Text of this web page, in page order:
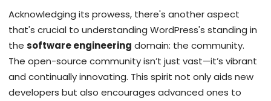
Acknowledging its prowess, there's another aspect
that's crucial to understanding WordPress's standing in
the software engineering domain: the community.
The open-source community isn’t just vast—it’s vibrant
and continually innovating. This spirit not only aids new
developers but also encourages advanced ones to